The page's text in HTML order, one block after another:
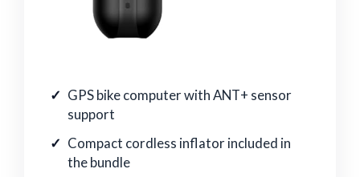
GPS bike computer with ANT+ sensor
support
Compact cordless inflator included in
the bundle